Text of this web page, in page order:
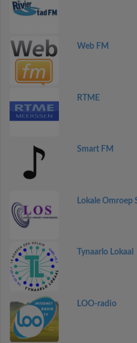
Web FM
RTME
Smart FM
Lokale Omroep
Tynaarlo Lokaal
LOO-radio